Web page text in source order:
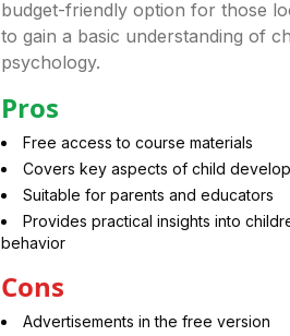
budget-friendly option for those
to gain a basic understanding of
psychology.
Pros
Free access to course materials
Covers key aspects of child
Suitable for parents and educators
Provides practical insights into
behavior
Cons
Advertisements in the free version